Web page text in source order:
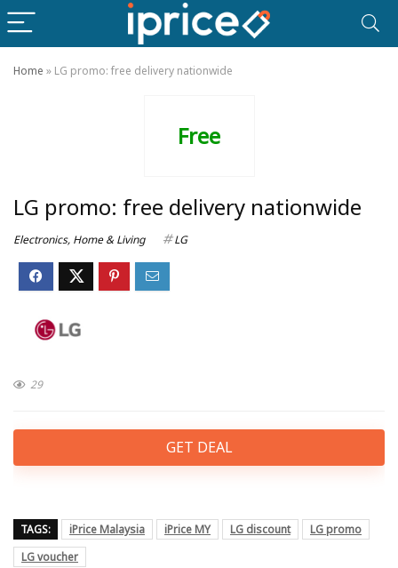
Home » LG promo: free delivery nationwide
Free
LG promo: free delivery nationwide
Electronics, Home & Living LG
29
GET DEAL
TAGS: iPrice Malaysia iPrice MY LG discount
LG promo
LG voucher